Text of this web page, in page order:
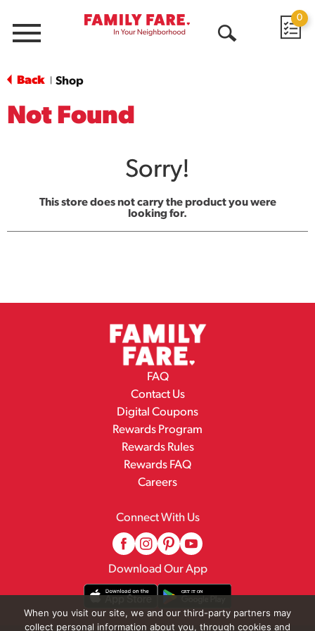
Menu
0
Back Shop
Not Found
Sorry!
This store does not carry the product you were
looking for.
FAQ
Contact Us
Digital Coupons
Rewards Program
Rewards Rules
Rewards FAQ
Careers
Connect With Us
Download Our App
When you visit our site, we and our third-party partners may
collect personal information about you, through cookies and